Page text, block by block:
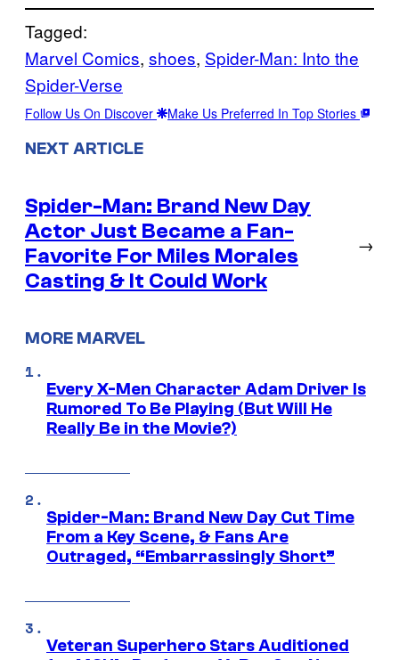
Tagged:
Marvel Comics, shoes, Spider-Man: Into the
Spider-Verse
Follow Us On Discover Make Us Preferred In Top Stories
NEXT ARTICLE
Spider-Man: Brand New Day
Actor Just Became a Fan-
Favorite For Miles Morales
Casting & It Could Work
→
MORE MARVEL
Every X-Men Character Adam Driver Is
Rumored To Be Playing (But Will He
Really Be in the Movie?)
Spider-Man: Brand New Day Cut Time
From a Key Scene, & Fans Are
Outraged, “Embarrassingly Short”
Veteran Superhero Stars Auditioned